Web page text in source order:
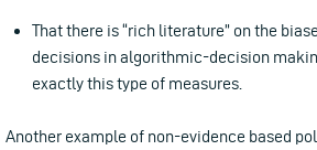
That there is “rich literature” on the
decisions in algorithmic-decision
exactly this type of measures.
Another example of non-evidence based